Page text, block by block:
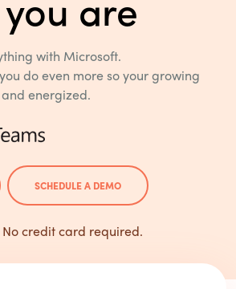
with Microsoft.
do even more soyour growing
energized.
SCHEDULE A DEMO
credit card required.